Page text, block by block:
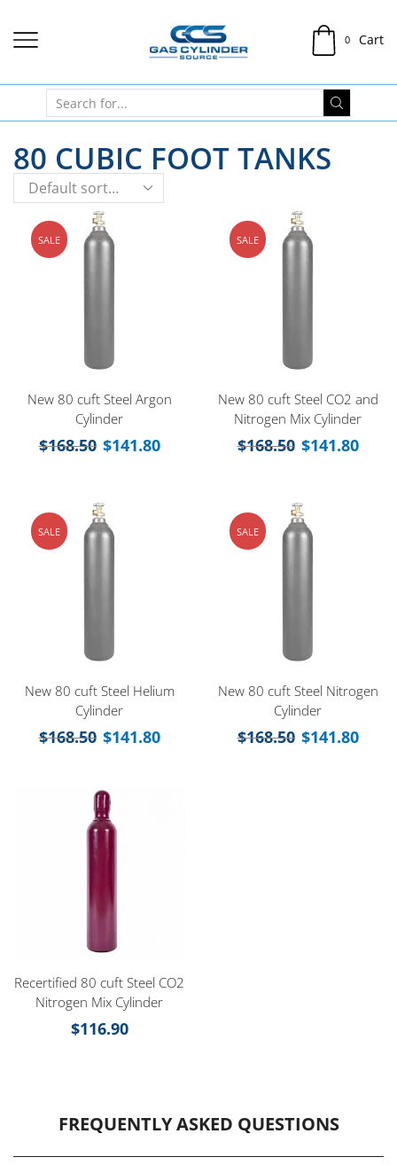
0 Cart
80 CUBIC FOOT TANKS
SALE
New 80 cuft Steel Argon
Cylinder
$168.50 $141.80
SALE
New 80 cuft Steel CO2 and
Nitrogen Mix Cylinder
$168.50 $141.80
SALE
New 80 cuft Steel Helium
Cylinder
$168.50 $141.80
SALE
New 80 cuft Steel Nitrogen
Cylinder
$168.50 $141.80
Recertified 80 cuft Steel CO2
Nitrogen Mix Cylinder
$116.90
FREQUENTLY ASKED QUESTIONS